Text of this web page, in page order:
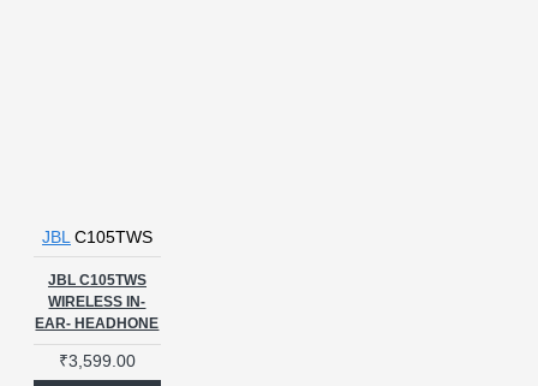
JBL C105TWS
JBL C105TWS
WIRELESS IN-
EAR- HEADHONE
₹3,599.00